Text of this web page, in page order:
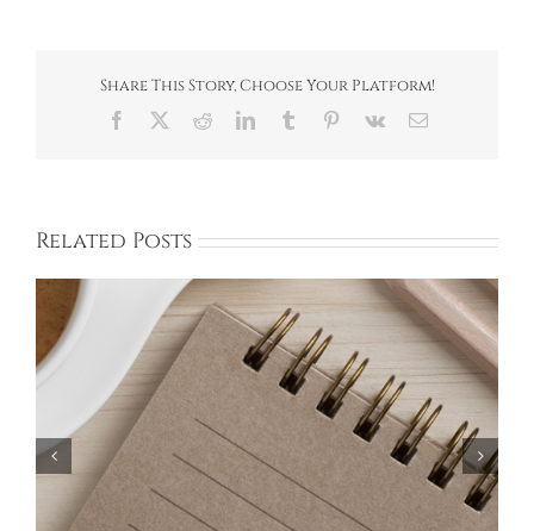
Share This Story, Choose Your Platform!
Facebook RedditLinkedInTumblr Pinterest
Vk Email
Related Posts
Bayberry Garage Sale Participants – May 18,
2024